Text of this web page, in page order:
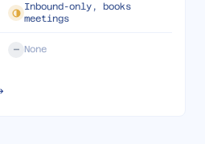
Inbound-only, books
meetings
None